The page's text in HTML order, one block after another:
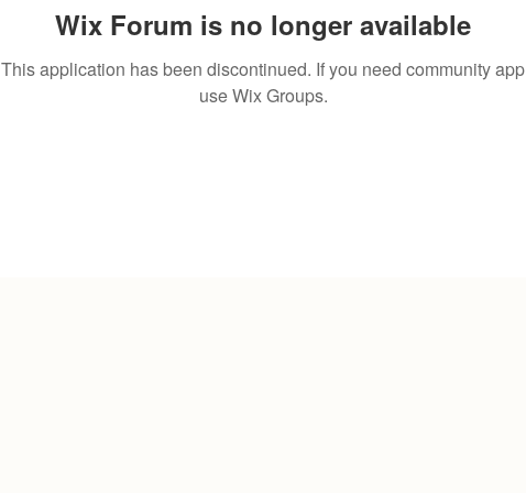
Wix Forum is no longer available
This application has been discontinued. If you need community app
use Wix Groups.